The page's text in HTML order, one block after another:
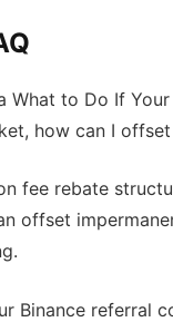
What to Do If
how can I
fee rebate
offset
Binance referral